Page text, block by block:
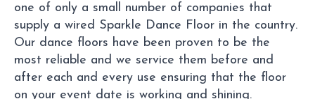
one of only a small number of companies that
supply a wired Sparkle Dance Floor in the country.
Our dance floors have been proven to be the
most reliable and we service them before and
after each and every use ensuring that the floor
on your event date is working and shining.